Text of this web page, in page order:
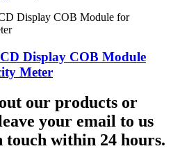
Display COB Module
Meter
our products or
your email to us
touch within 24 hours.